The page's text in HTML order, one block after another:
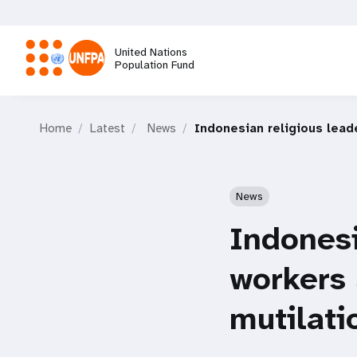
main
content
United Nations
Population Fund
Home Latest News Indonesian religious
News